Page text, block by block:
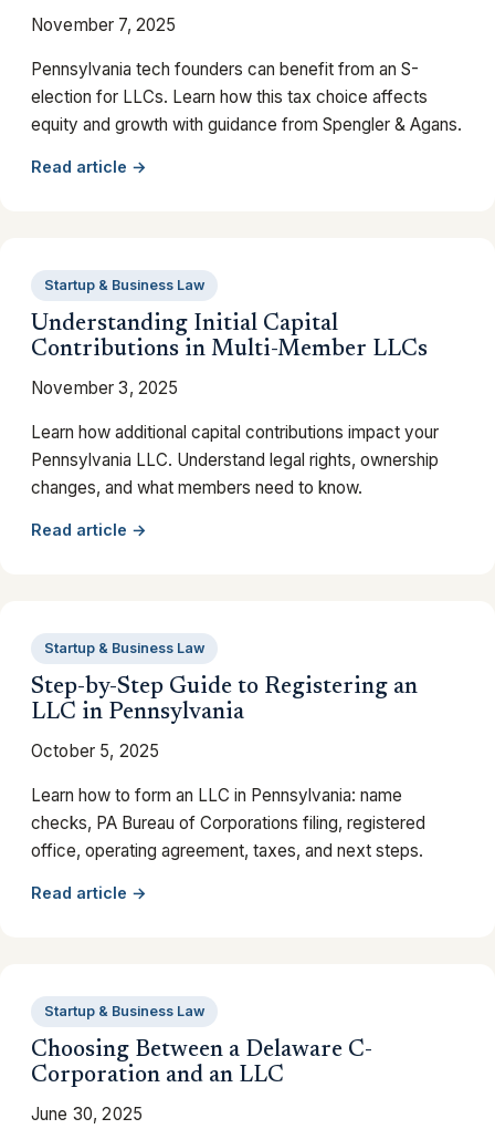
November 7, 2025
Pennsylvania tech founders can benefit from an S-
election for LLCs. Learn how this tax choice affects
equity and growth with guidance from Spengler & Agans.
Read article →
Startup & Business Law
Understanding Initial Capital
Contributions in Multi-Member LLCs
November 3, 2025
Learn how additional capital contributions impact your
Pennsylvania LLC. Understand legal rights, ownership
changes, and what members need to know.
Read article →
Startup & Business Law
Step-by-Step Guide to Registering an
LLC in Pennsylvania
October 5, 2025
Learn how to form an LLC in Pennsylvania: name
checks, PA Bureau of Corporations filing, registered
office, operating agreement, taxes, and next steps.
Read article →
Startup & Business Law
Choosing Between a Delaware C-
Corporation and an LLC
June 30, 2025